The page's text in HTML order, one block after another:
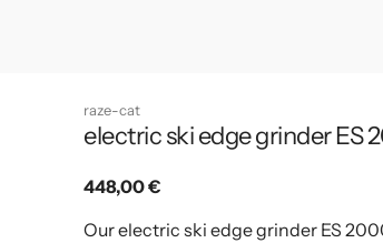
raze-cat
electric ski edge grinder ES
Regular
448,00 €
Our electric ski edge grinder ES